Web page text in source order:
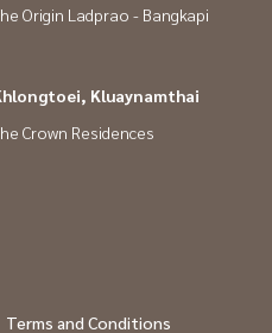
Origin Ladprao - Bangkapi
Kluaynamthai
Crown Residences
Terms and Conditions